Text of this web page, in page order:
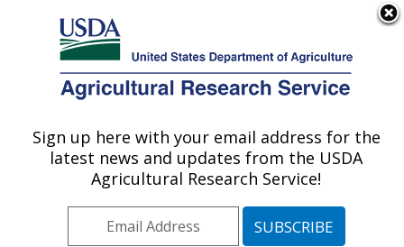
Here's how you know
Agricultural Research Service
U.S. DEPARTMENT OF AGRICULTURE
Publications at this
Location» Publication
#217172
Sign up here with your email address for the
latest news and updates from the USDA
Agricultural Research Service!